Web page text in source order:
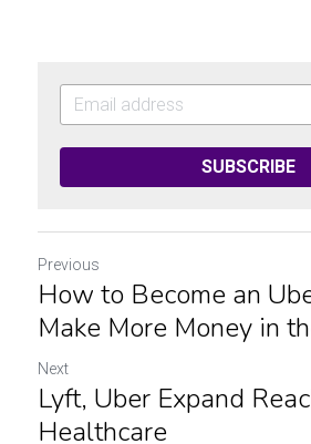
SUBSCRIBE
Previous
How to Become an
Make More Money in
Next
Lyft, Uber Expand
Healthcare